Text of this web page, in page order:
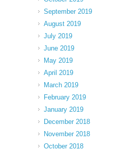
September 2019
August 2019
July 2019
June 2019
May 2019
April 2019
March 2019
February 2019
January 2019
December 2018
November 2018
October 2018